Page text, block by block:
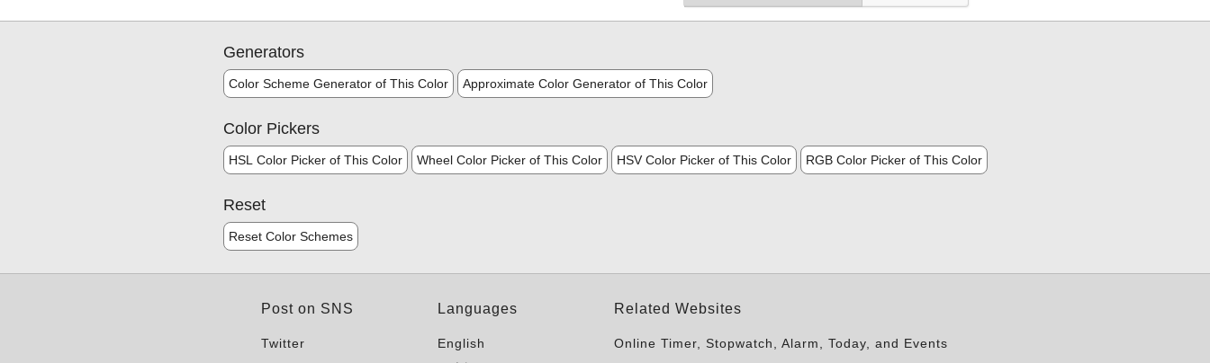
Generators
Color Scheme Generator of This Color Approximate Color Generator of This Color
Color Pickers
HSL Color Picker of This Color Wheel Color Picker of This Color HSV Color Picker of This Color RGB Color Picker of This Color
Reset
Reset Color Schemes
Post on SNS
Twitter
Languages
English
Related Websites
Online Timer, Stopwatch, Alarm, Today, and Events